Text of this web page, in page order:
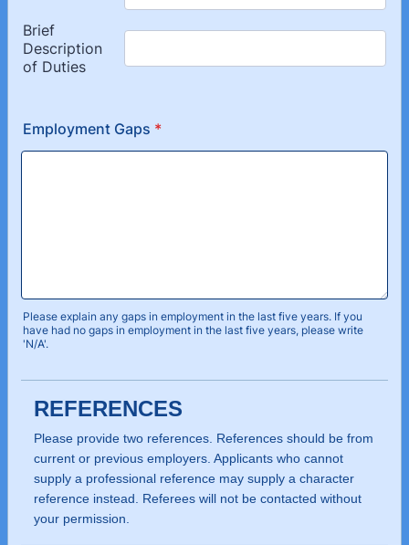
Employment Gaps *
Please explain any gaps in employment in the last five years. If you
have had no gaps in employment in the last five years, please write
'N/A'.
REFERENCES
Please provide two references. References should be from
current or previous employers. Applicants who cannot
supply a professional reference may supply a character
reference instead. Referees will not be contacted without
your permission.